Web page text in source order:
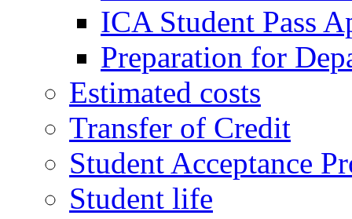
ICA Student Pass
Preparation for
Estimated costs
Transfer of Credit
Student Acceptance
Student life